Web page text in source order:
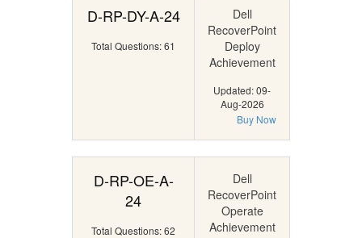
D-RP-DY-A-24
Total Questions: 61
Dell
RecoverPoint
Deploy
Achievement
Updated: 09-
Aug-2026
Buy Now
D-RP-OE-A-
24
Total Questions: 62
Dell
RecoverPoint
Operate
Achievement